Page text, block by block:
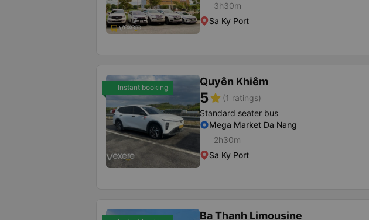
3h30m
Sa Ky Port
Instant booking Quyên Khiêm
5star (1 ratings)
Standard seater bus
Mega Market Da Nang
2h30m
Sa Ky Port
Ba Thanh Limousine